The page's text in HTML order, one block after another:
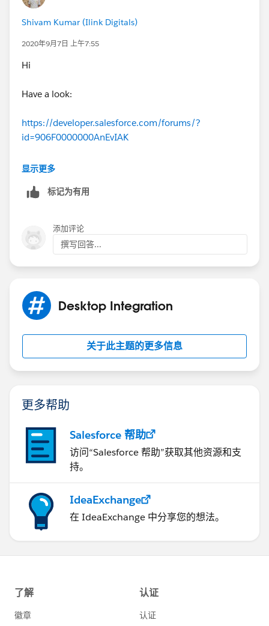
Shivam Kumar (Ilink Digitals)
2020年9月7日 上午7:55
Hi
Have a look:
https://developer.salesforce.com/forums/?
id=906F0000000AnEvIAK
Thanks
显示更多
标记为有用
添加评论
撰写回答...
Desktop Integration
关于此主题的更多信息
更多帮助
Salesforce 帮助
访问“Salesforce 帮助”获取其他资源和支
持。
IdeaExchange
在 IdeaExchange 中分享您的想法。